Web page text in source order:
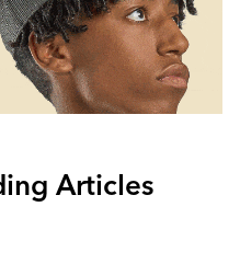
Articles